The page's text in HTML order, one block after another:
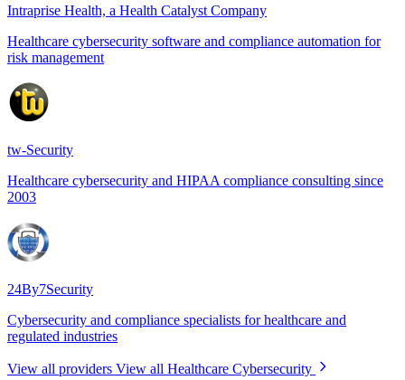
Intraprise Health, a Health Catalyst Company
Healthcare cybersecurity software and compliance automation for
risk management
tw-Security
Healthcare cybersecurity and HIPAA compliance consulting since
2003
24By7Security
Cybersecurity and compliance specialists for healthcare and
regulated industries
View all providers View all Healthcare Cybersecurity